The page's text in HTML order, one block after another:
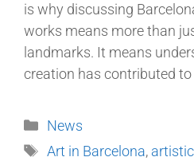
is why discussing
works means more than
landmarks. It means
creation has contributed
News
Art in Barcelona,